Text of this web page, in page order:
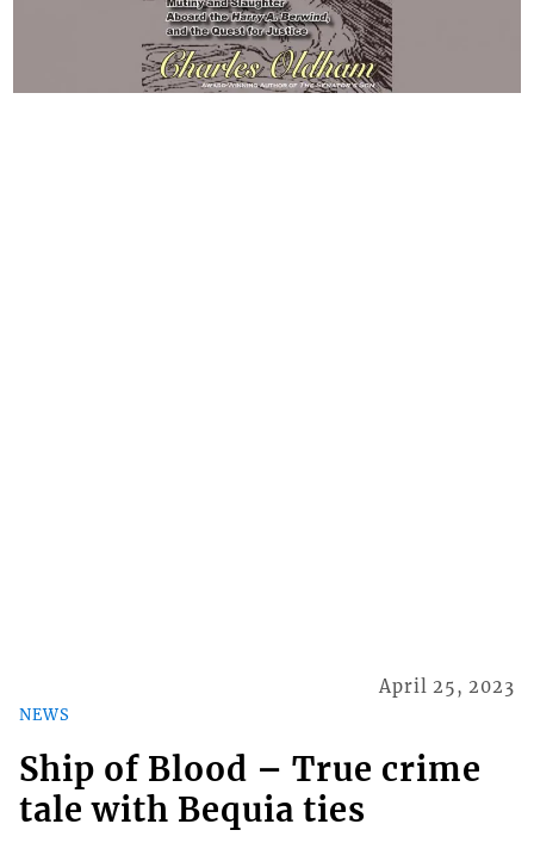
NEWS
April 25, 2023
Ship of Blood – True crime
tale with Bequia ties